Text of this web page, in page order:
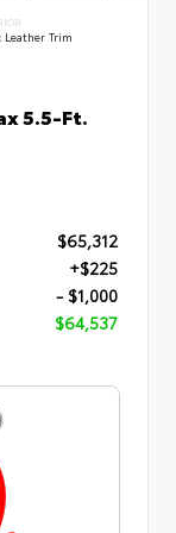
Leather Trim
5.5-Ft.
$65,312
+$225
- $1,000
$64,537